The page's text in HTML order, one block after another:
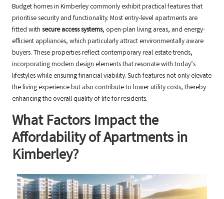
Budget homes in Kimberley commonly exhibit practical features that
prioritise security and functionality. Most entry-level apartments are
fitted with secure access systems, open-plan living areas, and energy-
efficient appliances, which particularly attract environmentally aware
buyers. These properties reflect contemporary real estate trends,
incorporating modern design elements that resonate with today’s
lifestyles while ensuring financial viability. Such features not only elevate
the living experience but also contribute to lower utility costs, thereby
enhancing the overall quality of life for residents.
What Factors Impact the
Affordability of Apartments in
Kimberley?